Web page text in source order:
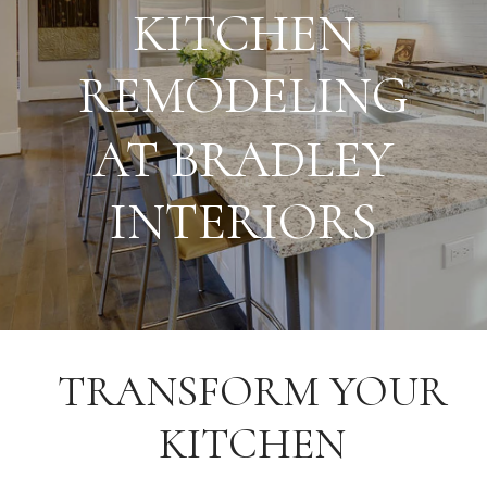
KITCHEN
REMODELING
AT BRADLEY
INTERIORS
TRANSFORM YOUR
KITCHEN